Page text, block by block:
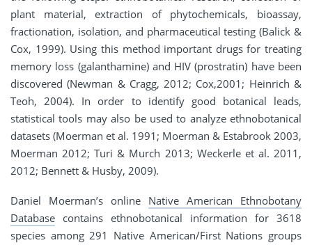
plant material, extraction of phytochemicals, bioassay,
fractionation, isolation, and pharmaceutical testing (Balick &
Cox, 1999). Using this method important drugs for treating
memory loss (galanthamine) and HIV (prostratin) have been
discovered (Newman & Cragg, 2012; Cox,2001; Heinrich &
Teoh, 2004). In order to identify good botanical leads,
statistical tools may also be used to analyze ethnobotanical
datasets (Moerman et al. 1991; Moerman & Estabrook 2003,
Moerman 2012; Turi & Murch 2013; Weckerle et al. 2011,
2012; Bennett & Husby, 2009).
Daniel Moerman’s online Native American Ethnobotany
Database contains ethnobotanical information for 3618
species among 291 Native American/First Nations groups